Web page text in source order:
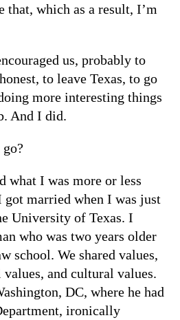
which as a result, I’m
us, probably to
to leave Texas, to go
more interesting things
And I did.
what I was more or less
got married when I was just
University of Texas. I
who was two years older
school. We shared values,
and cultural values.
DC, where he had
ironically